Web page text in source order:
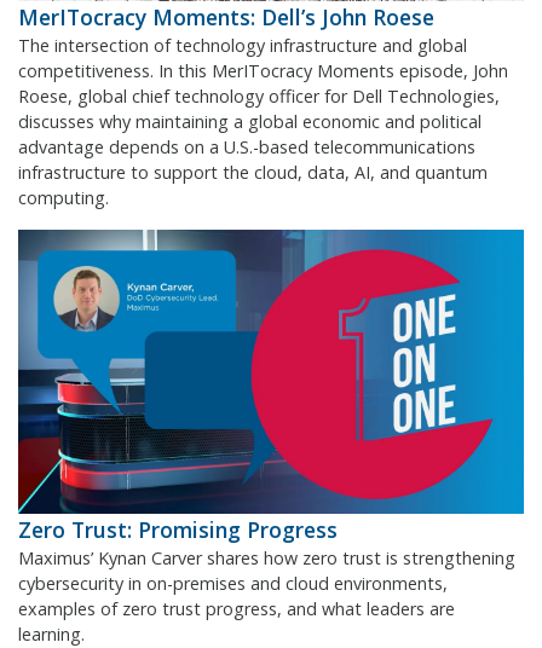
MerITocracy Moments: Dell’s John Roese
The intersection of technology infrastructure and global
competitiveness. In this MerITocracy Moments episode, John
Roese, global chief technology officer for Dell Technologies,
discusses why maintaining a global economic and political
advantage depends on a U.S.-based telecommunications
infrastructure to support the cloud, data, AI, and quantum
computing.
Zero Trust: Promising Progress
Maximus’ Kynan Carver shares how zero trust is strengthening
cybersecurity in on-premises and cloud environments,
examples of zero trust progress, and what leaders are
learning.